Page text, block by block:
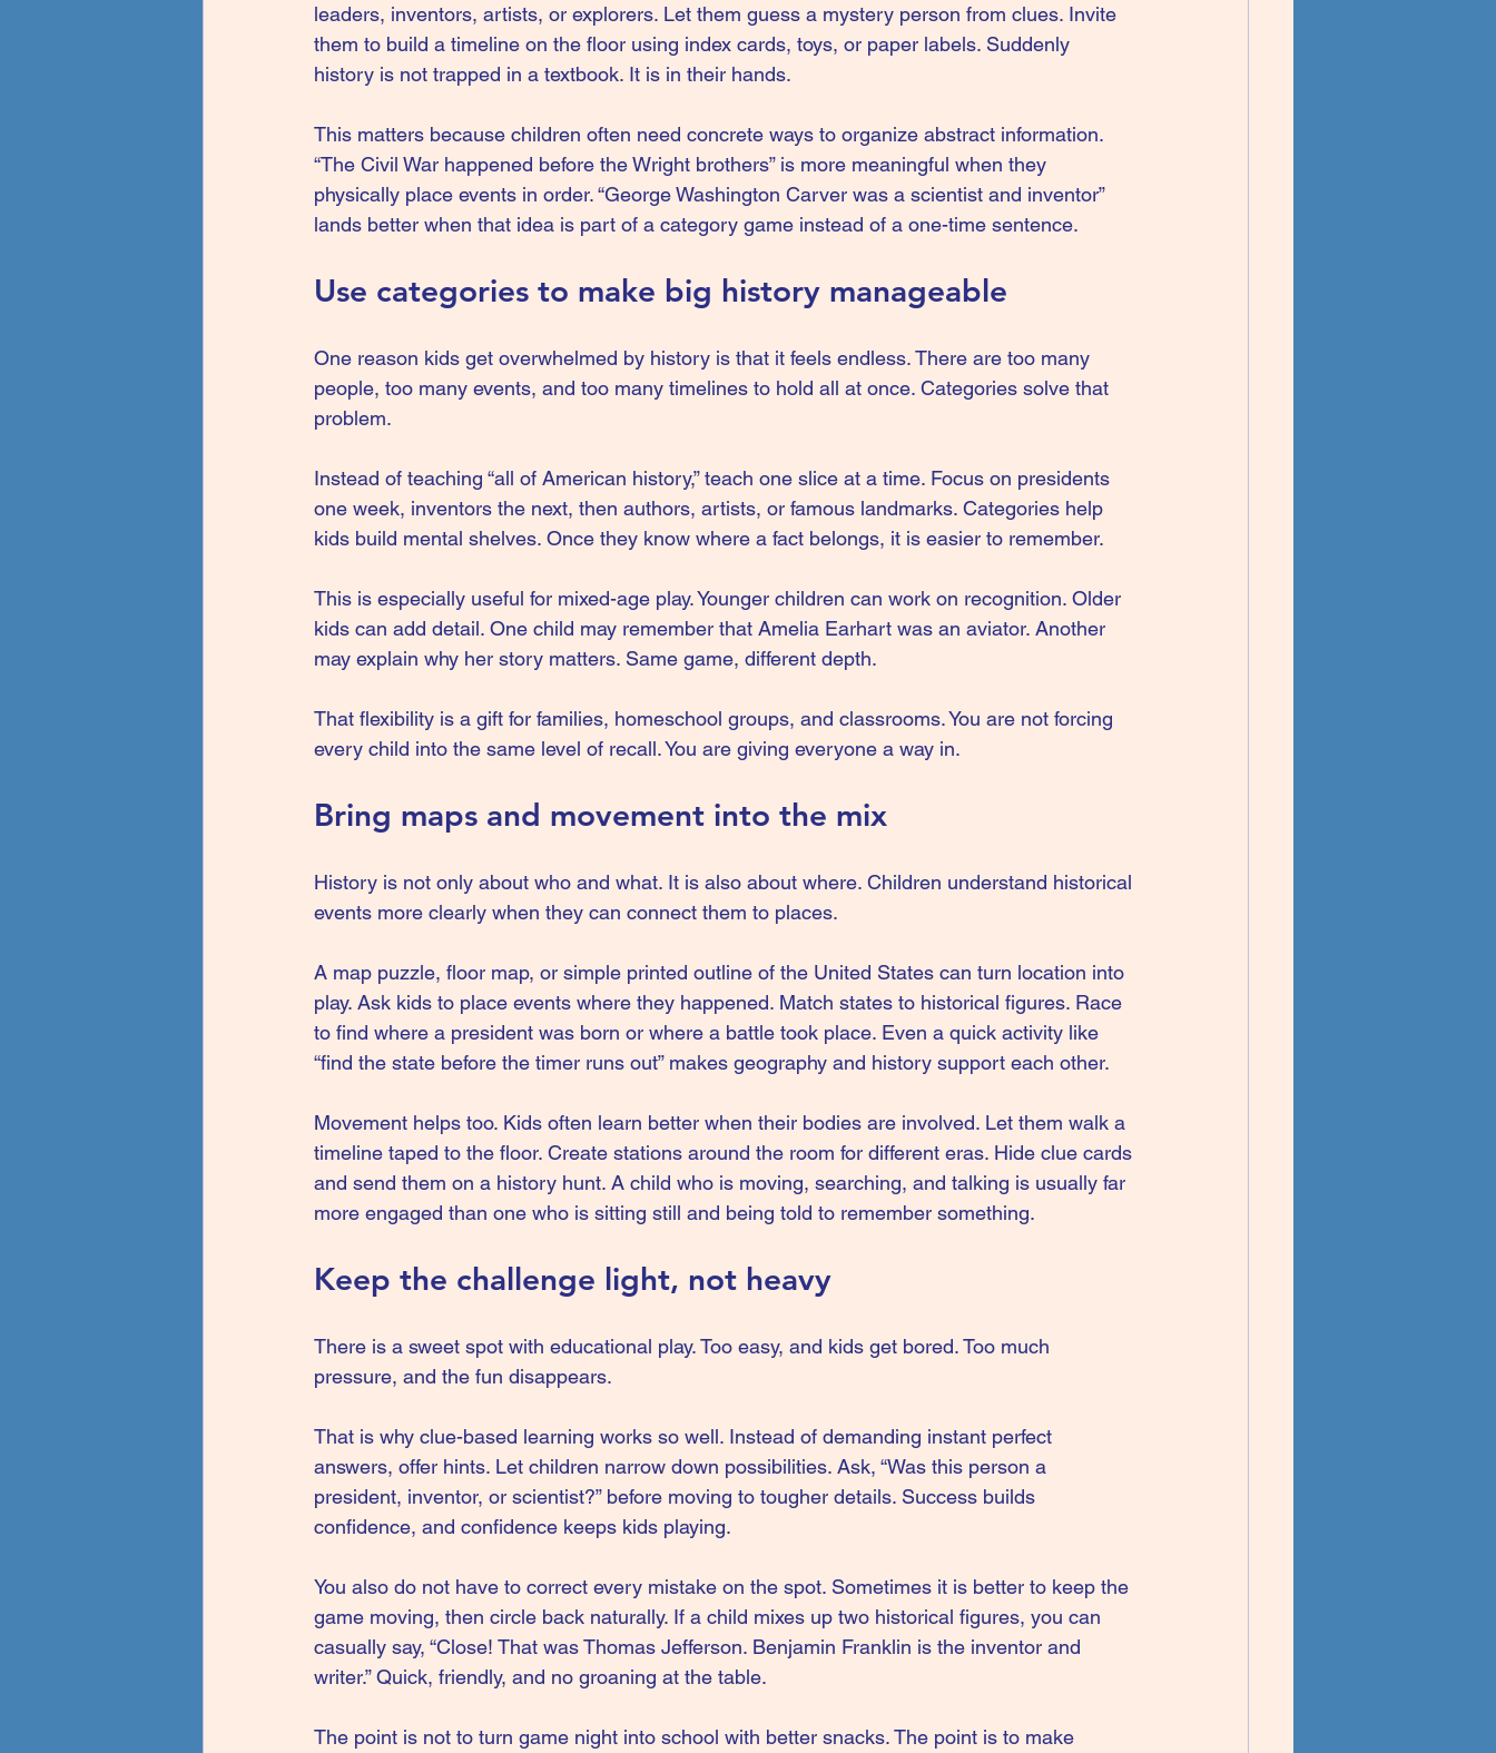
leaders, inventors, artists, or explorers. Let them guess a mystery person from clues. Invite
them to build a timeline on the floor using index cards, toys, or paper labels. Suddenly
history is not trapped in a textbook. It is in their hands.
This matters because children often need concrete ways to organize abstract information.
“The Civil War happened before the Wright brothers” is more meaningful when they
physically place events in order. “George Washington Carver was a scientist and inventor”
lands better when that idea is part of a category game instead of a one-time sentence.
Use categories to make big history manageable
One reason kids get overwhelmed by history is that it feels endless. There are too many
people, too many events, and too many timelines to hold all at once. Categories solve that
problem.
Instead of teaching “all of American history,” teach one slice at a time. Focus on presidents
one week, inventors the next, then authors, artists, or famous landmarks. Categories help
kids build mental shelves. Once they know where a fact belongs, it is easier to remember.
This is especially useful for mixed-age play. Younger children can work on recognition. Older
kids can add detail. One child may remember that Amelia Earhart was an aviator. Another
may explain why her story matters. Same game, different depth.
That flexibility is a gift for families, homeschool groups, and classrooms. You are not forcing
every child into the same level of recall. You are giving everyone a way in.
Bring maps and movement into the mix
History is not only about who and what. It is also about where. Children understand historical
events more clearly when they can connect them to places.
A map puzzle, floor map, or simple printed outline of the United States can turn location into
play. Ask kids to place events where they happened. Match states to historical figures. Race
to find where a president was born or where a battle took place. Even a quick activity like
“find the state before the timer runs out” makes geography and history support each other.
Movement helps too. Kids often learn better when their bodies are involved. Let them walk a
timeline taped to the floor. Create stations around the room for different eras. Hide clue cards
and send them on a history hunt. A child who is moving, searching, and talking is usually far
more engaged than one who is sitting still and being told to remember something.
Keep the challenge light, not heavy
There is a sweet spot with educational play. Too easy, and kids get bored. Too much
pressure, and the fun disappears.
That is why clue-based learning works so well. Instead of demanding instant perfect
answers, offer hints. Let children narrow down possibilities. Ask, “Was this person a
president, inventor, or scientist?” before moving to tougher details. Success builds
confidence, and confidence keeps kids playing.
You also do not have to correct every mistake on the spot. Sometimes it is better to keep the
game moving, then circle back naturally. If a child mixes up two historical figures, you can
casually say, “Close! That was Thomas Jefferson. Benjamin Franklin is the inventor and
writer.” Quick, friendly, and no groaning at the table.
The point is not to turn game night into school with better snacks. The point is to make